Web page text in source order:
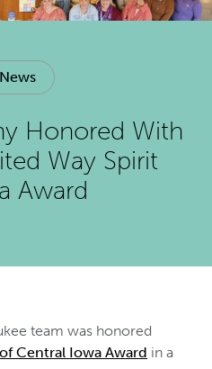
Honored With
Way Spirit
Award
team was honored
Central Iowa Award in a